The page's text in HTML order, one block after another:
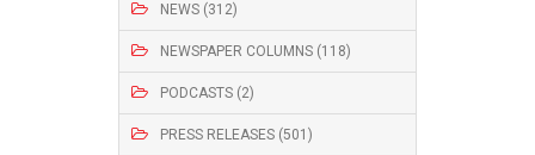
NEWS (312)
NEWSPAPER COLUMNS (118)
PODCASTS (2)
PRESS RELEASES (501)